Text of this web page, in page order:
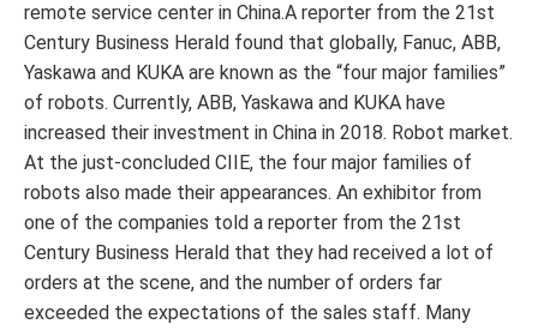
remote service center in China.A reporter from the 21st
Century Business Herald found that globally, Fanuc, ABB,
Yaskawa and KUKA are known as the “four major families”
of robots. Currently, ABB, Yaskawa and KUKA have
increased their investment in China in 2018. Robot market.
At the just-concluded CIIE, the four major families of
robots also made their appearances. An exhibitor from
one of the companies told a reporter from the 21st
Century Business Herald that they had received a lot of
orders at the scene, and the number of orders far
exceeded the expectations of the sales staff. Many